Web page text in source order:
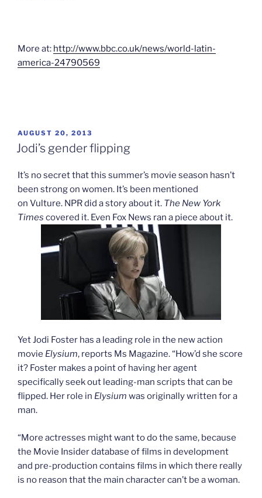
More at: http://www.bbc.co.uk/news/world-latin-
america-24790569
POSTED
ON
AUGUST 20, 2013
Jodi’s gender flipping
It’s no secret that this summer’s movie season hasn’t
been strong on women. It’s been mentioned
on Vulture. NPR did a story about it. The New York
Times covered it. Even Fox News ran a piece about it.
Yet Jodi Foster has a leading role in the new action
movie Elysium, reports Ms Magazine. “How’d she score
it? Foster makes a point of having her agent
specifically seek out leading-man scripts that can be
flipped. Her role in Elysium was originally written for a
man.
“More actresses might want to do the same, because
the Movie Insider database of films in development
and pre-production contains films in which there really
is no reason that the main character can’t be a woman.